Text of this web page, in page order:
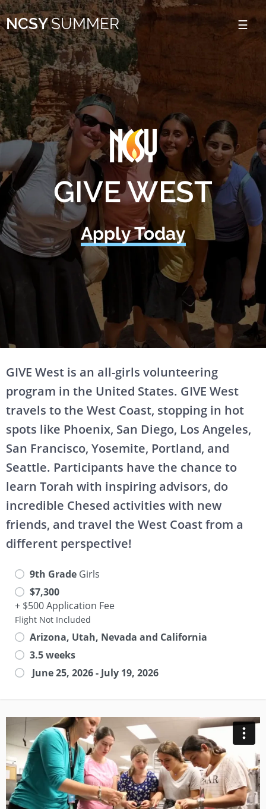
Please
note:
This
website
includes
an
accessibility
system.
NCSYSUMMER
GIVE WEST
Apply Today
GIVE West is an all-girls volunteering
program in the United States. GIVE West
travels to the West Coast, stopping in hot
spots like Phoenix, San Diego, Los Angeles,
San Francisco, Yosemite, Portland, and
Seattle. Participants have the chance to
learn Torah with inspiring advisors, do
incredible Chesed activities with new
friends, and travel the West Coast from a
different perspective!
9th Grade Girls
$7,300
+ $500 Application Fee
Flight Not Included
Arizona, Utah, Nevada and California
3.5 weeks
June 25, 2026 - July 19, 2026